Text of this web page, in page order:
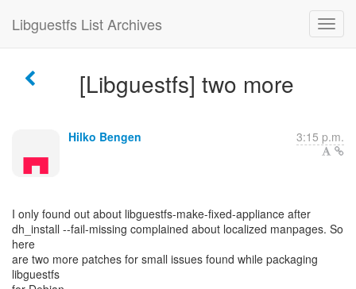
Libguestfs List Archives
[Libguestfs] two more
Hilko Bengen 3:15 p.m.
I only found out about libguestfs-make-fixed-appliance after
dh_install --fail-missing complained about localized manpages. So
here
are two more patches for small issues found while packaging
libguestfs